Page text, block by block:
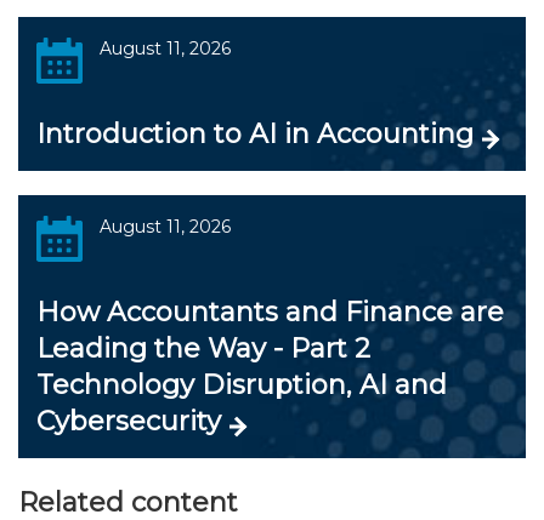
August 11, 2026
Introduction to AI in Accounting
August 11, 2026
How Accountants and Finance are
Leading the Way - Part 2
Technology Disruption, AI and
Cybersecurity
Related content